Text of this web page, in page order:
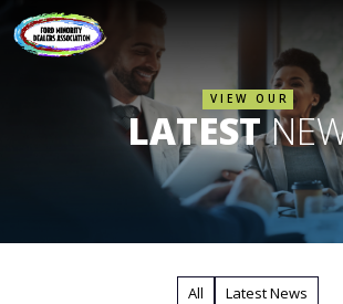
VIEW OUR
LATEST
All Latest News